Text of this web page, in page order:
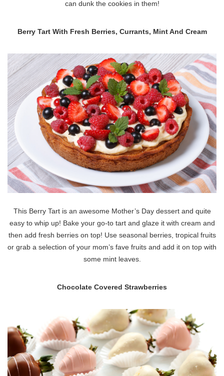
can dunk the cookies in them!
Berry Tart With Fresh Berries, Currants, Mint And Cream
This Berry Tart is an awesome Mother’s Day dessert and quite
easy to whip up! Bake your go-to tart and glaze it with cream and
then add fresh berries on top! Use seasonal berries, tropical fruits
or grab a selection of your mom’s fave fruits and add it on top with
some mint leaves.
Chocolate Covered Strawberries